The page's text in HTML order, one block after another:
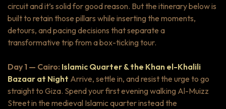
circuit and it’s solid for good reason. But the itinerary below is
built to retain those pillars while inserting the moments,
detours, and pacing decisions that separate a
transformative trip from a box-ticking tour.
Day 1 — Cairo: Islamic Quarter & the Khan el-Khalili
Bazaar at Night Arrive, settle in, and resist the urge to go
straight to Giza. Spend your first evening walking Al-Muizz
Street in the medieval Islamic quarter instead the